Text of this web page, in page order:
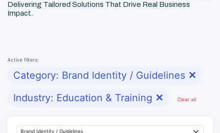
Delivering Tailored Solutions That Drive Real Business
Impact.
Active filters:
Category: Brand Identity / Guidelines ✕
Industry: Education & Training ✕ Clear all